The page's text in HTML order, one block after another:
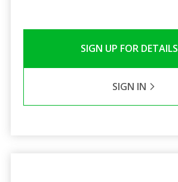
SIGN UP FOR DETAILS
SIGN IN